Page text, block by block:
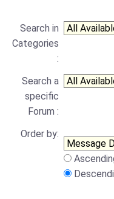
Search in
Categories
:
Search a
specific
Forum :
Order by: